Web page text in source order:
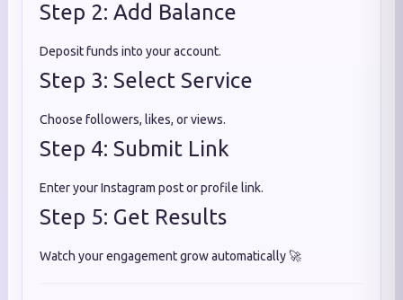
Step 2: Add Balance
Deposit funds into your account.
Step 3: Select Service
Choose followers, likes, or views.
Step 4: Submit Link
Enter your Instagram post or profile link.
Step 5: Get Results
Watch your engagement grow automatically 🚀